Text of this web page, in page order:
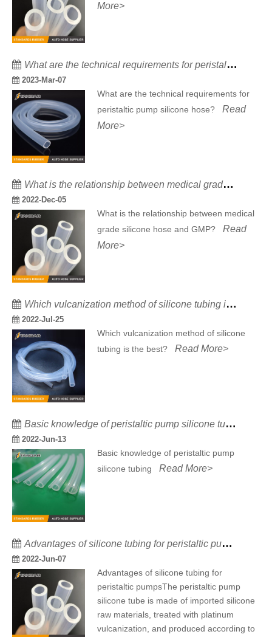
More>
What are the technical requirements for peristaltic pump silicone hose?
2023-Mar-07
What are the technical requirements for
peristaltic pump silicone hose? Read
More>
What is the relationship between medical grade silicone hose and GMP?
2022-Dec-05
What is the relationship between medical
grade silicone hose and GMP? Read
More>
Which vulcanization method of silicone tubing is the best?
2022-Jul-25
Which vulcanization method of silicone
tubing is the best? Read More>
Basic knowledge of peristaltic pump silicone tubing
2022-Jun-13
Basic knowledge of peristaltic pump
silicone tubing Read More>
Advantages of silicone tubing for peristaltic pumps
2022-Jun-07
Advantages of silicone tubing for
peristaltic pumpsThe peristaltic pump
silicone tube is made of imported silicone
raw materials, treated with platinum
vulcanization, and produced according to